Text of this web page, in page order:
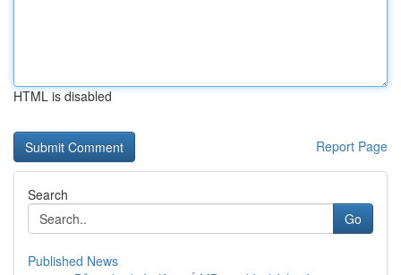
HTML is disabled
Report Page
Search
Go
Published News